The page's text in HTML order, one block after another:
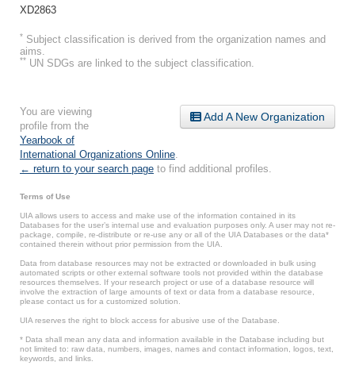
XD2863
* Subject classification is derived from the organization names and
aims.
** UN SDGs are linked to the subject classification.
Add A New Organization
You are viewing
profile from the
Yearbook of
International Organizations Online
← return to your search page to find additional profiles.
Terms of Use
UIA allows users to access and make use of the information contained in its
Databases for the user’s internal use and evaluation purposes only. A user may not re-
package, compile, re-distribute or re-use any or all of the UIA Databases or the data*
contained therein without prior permission from the UIA.
Data from database resources may not be extracted or downloaded in bulk using
automated scripts or other external software tools not provided within the database
resources themselves. If your research project or use of a database resource will
involve the extraction of large amounts of text or data from a database resource,
please contact us for a customized solution.
UIA reserves the right to block access for abusive use of the Database.
* Data shall mean any data and information available in the Database including but
not limited to: raw data, numbers, images, names and contact information, logos, text,
keywords, and links.